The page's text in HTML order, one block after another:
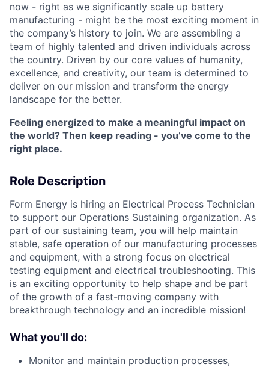
now - right as we significantly scale up battery
manufacturing - might be the most exciting moment in
the company’s history to join. We are assembling a
team of highly talented and driven individuals across
the country. Driven by our core values of humanity,
excellence, and creativity, our team is determined to
deliver on our mission and transform the energy
landscape for the better.
Feeling energized to make a meaningful impact on
the world? Then keep reading - you’ve come to the
right place.
Role Description
Form Energy is hiring an Electrical Process Technician
to support our Operations Sustaining organization. As
part of our sustaining team, you will help maintain
stable, safe operation of our manufacturing processes
and equipment, with a strong focus on electrical
testing equipment and electrical troubleshooting. This
is an exciting opportunity to help shape and be part
of the growth of a fast-moving company with
breakthrough technology and an incredible mission!
What you'll do:
Monitor and maintain production processes,